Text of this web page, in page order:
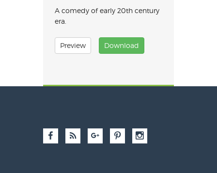
A comedy of early 20th century
era.
Preview Download